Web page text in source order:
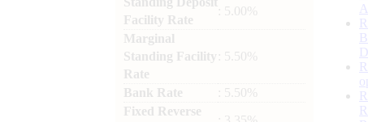
Facility Rate
: 5.00%
Marginal
Standing Facility
Rate
: 5.50%
Bank Rate
: 5.50%
Fixed Reverse